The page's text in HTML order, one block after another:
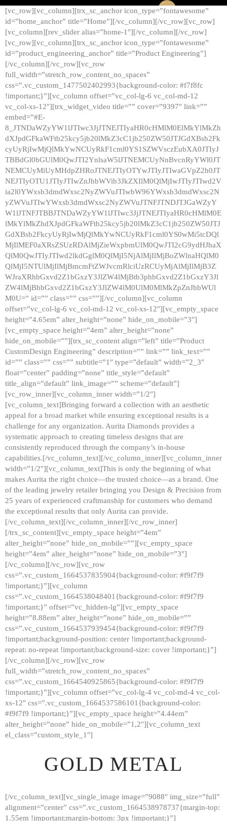
[vc_row][vc_column][trx_sc_anchor icon_type=”fontawesome”
id=”home_anchor” title=”Home”][/vc_column][/vc_row][vc_row]
[vc_column][rev_slider alias=”home-1″][/vc_column][/vc_row]
[vc_row][vc_column][trx_sc_anchor icon_type=”fontawesome”
id=”product_engineering_anchor” title=”Product Engineering”]
[/vc_column][/vc_row][vc_row
full_width=”stretch_row_content_no_spaces”
css=”.vc_custom_1477502402993{background-color: #f7f8fc
!important;}”][vc_column offset=”vc_col-lg-6 vc_col-md-12
vc_col-xs-12″][trx_widget_video title=”” cover=”9397″ link=””
embed=”#E-
8_JTNDaWZyYW1lJTIwc3JjJTNEJTIyaHR0cHMlM0ElMkYlMkZh
dXJpdGFkaWFtb25kcy5jb20lMkZ3cC1jb250ZW50JTJGdXBsb2Fk
cyUyRjIwMjQlMkYwNCUyRkF1cml0YS1SZWVsczEubXA0JTIyJ
TBBdGl0bGUlM0QwJTI2YnlsaW5lJTNEMCUyNnBvcnRyYWl0JT
NEMCUyMiUyMHdpZHRoJTNEJTIyOTYwJTIyJTIwaGVpZ2h0JT
NEJTIyOTU1JTIyJTIwZnJhbWVib3JkZXIlM0QlMjIwJTIyJTIwd2V
ia2l0YWxsb3dmdWxsc2NyZWVuJTIwbW96YWxsb3dmdWxsc2N
yZWVuJTIwYWxsb3dmdWxsc2NyZWVuJTNFJTNDJTJGaWZyY
W1lJTNFJTBBJTNDaWZyYW1lJTIwc3JjJTNEJTIyaHR0cHMlM0E
lMkYlMkZhdXJpdGFkaWFtb25kcy5jb20lMkZ3cC1jb250ZW50JTJ
GdXBsb2FkcyUyRjIwMjQlMkYwNCUyRkF1cml0YS0wMi5tcDQl
MjIlMEF0aXRsZSUzRDAlMjZieWxpbmUlM0QwJTI2cG9ydHJhaX
QlM0QwJTIyJTIwd2lkdGglM0QlMjI5NjAlMjIlMjBoZWlnaHQlM0
QlMjI5NTUlMjIlMjBmcmFtZWJvcmRlciUzRCUyMjAlMjIlMjB3Z
WJraXRhbGxvd2Z1bGxzY3JlZW4lMjBtb3phbGxvd2Z1bGxzY3Jl
ZW4lMjBhbGxvd2Z1bGxzY3JlZW4lM0UlM0MlMkZpZnJhbWUl
M0U=” id=”” class=”” css=””][/vc_column][vc_column
offset=”vc_col-lg-6 vc_col-md-12 vc_col-xs-12″][vc_empty_space
height=”4.65em” alter_height=”none” hide_on_mobile=”3″]
[vc_empty_space height=”4em” alter_height=”none”
hide_on_mobile=””][trx_sc_content align=”left” title=”Product
CustomDesign Engineering” description=”” link=”” link_text=””
id=”” class=”” css=”” subtitle=”1″ type=”default” width=”2_3″
float=”center” padding=”none” title_style=”default”
title_align=”default” link_image=”” scheme=”default”]
[vc_row_inner][vc_column_inner width=”1/2″]
[vc_column_text]Bringing forward a collection with an aesthetic
appeal for a broad market while ensuring exceptional results is a
challenge for any organization. Aurita Diamonds provides a
systematic approach to creating timeless designs that are
consistently reproduced through the company’s in-house
capabilities.[/vc_column_text][/vc_column_inner][vc_column_inner
width=”1/2″][vc_column_text]This is only the beginning of what
makes Aurita the right choice—the trusted choice—as a brand. One
of the leading jewelry retailer bringing you Design & Precision from
25 years of experienced craftmanship for customers who demand
the exceptional results that only Aurita can provide.
[/vc_column_text][/vc_column_inner][/vc_row_inner]
[/trx_sc_content][vc_empty_space height=”4em”
alter_height=”none” hide_on_mobile=””][vc_empty_space
height=”4em” alter_height=”none” hide_on_mobile=”3″]
[/vc_column][/vc_row][vc_row
css=”.vc_custom_1664537835904{background-color: #f9f7f9
!important;}”][vc_column
css=”.vc_custom_1664538048401{background-color: #f9f7f9
!important;}” offset=”vc_hidden-lg”][vc_empty_space
height=”8.88em” alter_height=”none” hide_on_mobile=””
css=”.vc_custom_1664537939454{background-color: #f9f7f9
!important;background-position: center !important;background-
repeat: no-repeat !important;background-size: cover !important;}”]
[/vc_column][/vc_row][vc_row
full_width=”stretch_row_content_no_spaces”
css=”.vc_custom_1664540925865{background-color: #f9f7f9
!important;}”][vc_column offset=”vc_col-lg-4 vc_col-md-4 vc_col-
xs-12″ css=”.vc_custom_1664537586101{background-color:
#f9f7f9 !important;}”][vc_empty_space height=”4.44em”
alter_height=”none” hide_on_mobile=”1,2″][vc_column_text
el_class=”custom_style_1″]
GOLD METAL
[/vc_column_text][vc_single_image image=”9088″ img_size=”full”
alignment=”center” css=”.vc_custom_1664538978737{margin-top:
1.55em !important;margin-bottom: 3px !important;}”]